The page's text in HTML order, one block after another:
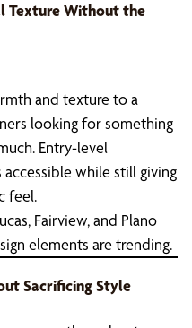
Texture Without the
and texture to a
looking for something
Entry-level
while still giving
feel.
Fairview, and Plano
elements are trending.
Sacrificing Style